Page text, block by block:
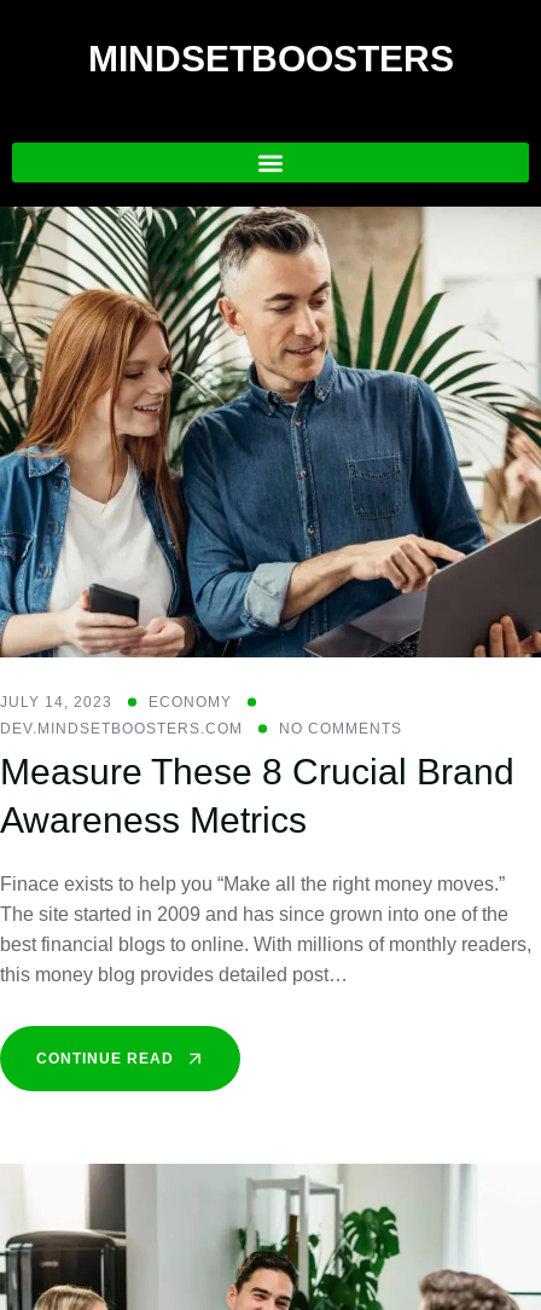
MINDSETBOOSTERS
JULY 14, 2023
ECONOMY
DEV.MINDSETBOOSTERS.COM
NO COMMENTS
Measure These 8 Crucial Brand
Awareness Metrics
Finace exists to help you “Make all the right money moves.”
The site started in 2009 and has since grown into one of the
best financial blogs to online. With millions of monthly readers,
this money blog provides detailed post…
CONTINUE READ